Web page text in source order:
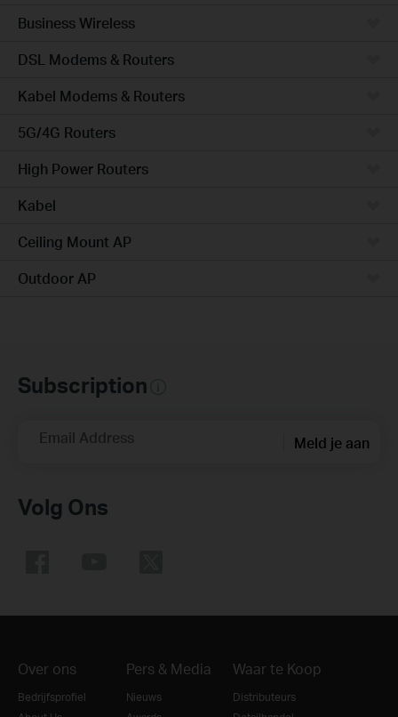
Business Wireless
DSL Modems & Routers
Kabel Modems & Routers
5G/4G Routers
High Power Routers
Kabel
Ceiling Mount AP
Outdoor AP
Subscription
Email Address Meld je aan
Volg Ons
Over ons
Bedrijfsprofiel
Pers & Media
Nieuws
Waar te Koop
Distributeurs